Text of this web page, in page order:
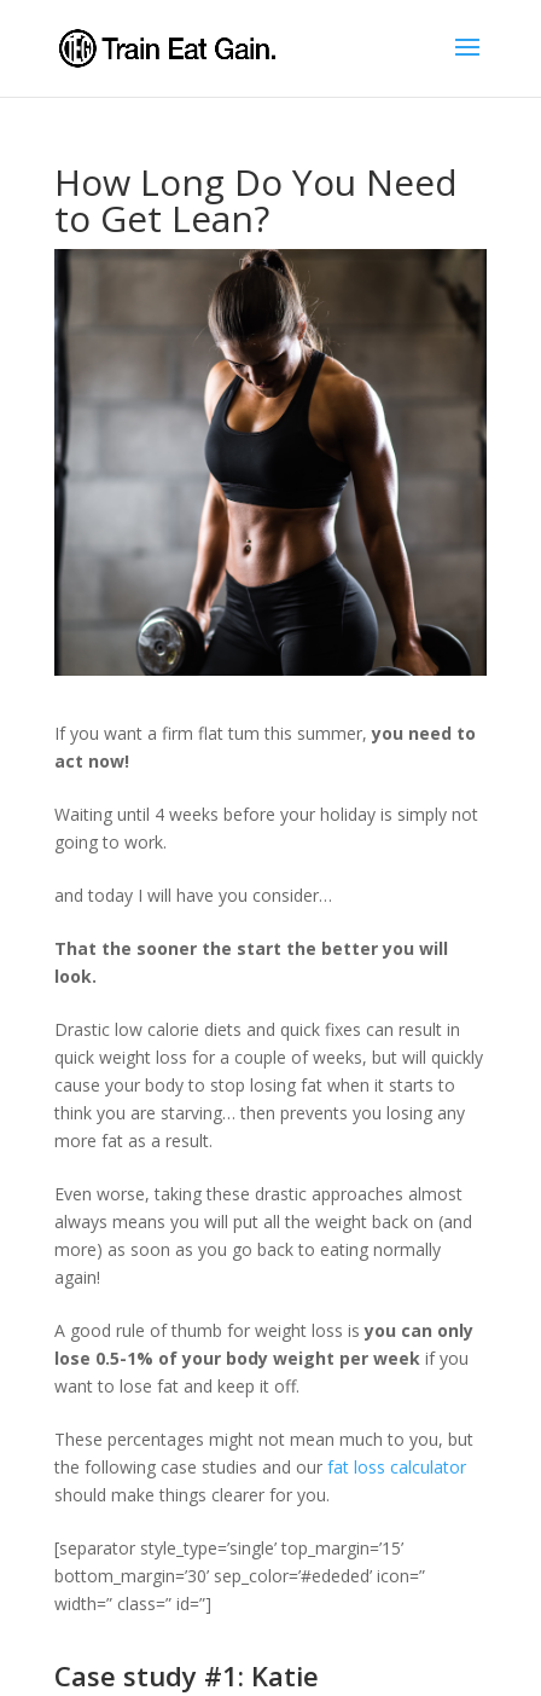
How Long Do You Need
to Get Lean?
If you want a firm flat tum this summer,you need to
act now!
Waiting until 4 weeks before your holiday is simply not
going to work.
and today I will have you consider…
That the sooner the start the better you will
look.
Drastic low calorie diets and quick fixes can result in
quick weight loss for a couple of weeks, but will quickly
cause your body to stop losing fat when it starts to
think you are starving… then prevents you losing any
more fat as a result.
Even worse, taking these drastic approaches almost
always means you will put all the weight back on (and
more) as soon as you go back to eating normally
again!
A good rule of thumb for weight loss isyou can only
lose 0.5-1% of your body weight per week if you
want to lose fat and keep it off.
These percentages might not mean much to you, but
the following case studies and our fat loss calculator
should make things clearer for you.
[separator style_type=’single’ top_margin=’15’
bottom_margin=’30’ sep_color=’#ededed’ icon=”
width=” class=” id=”]
Case study #1: Katie